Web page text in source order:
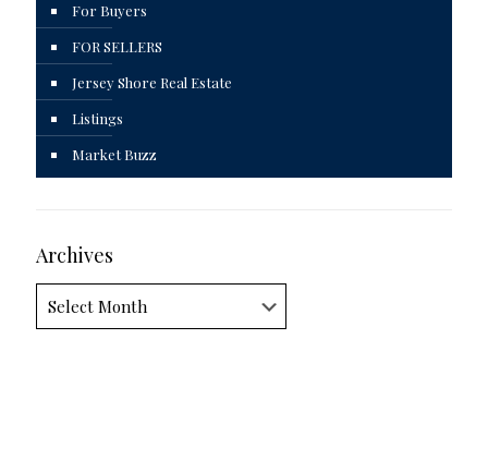
For Buyers
FOR SELLERS
Jersey Shore Real Estate
Listings
Market Buzz
Archives